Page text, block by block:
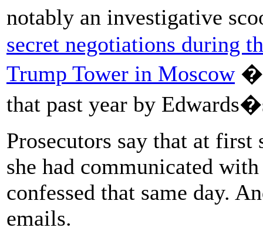
notably an investigative
secret negotiations during
Trump Tower in Moscow�
that past year by
Prosecutors say that at
she had communicated
confessed that same day.
emails.